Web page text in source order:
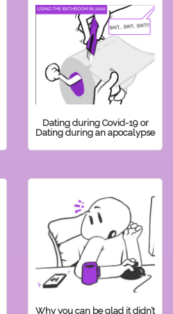
Dating during Covid-19 or
Dating during an apocalypse
Why you can be glad it didn’t